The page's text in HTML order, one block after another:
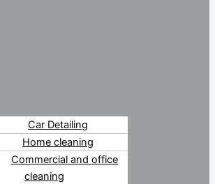
Car Detailing
Home cleaning
Commercial and office
cleaning